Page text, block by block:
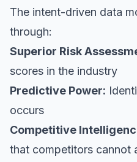
The intent-driven data
through:
Superior Risk
scores in the industry
Predictive Power:
occurs
Competitive
that competitors cannot